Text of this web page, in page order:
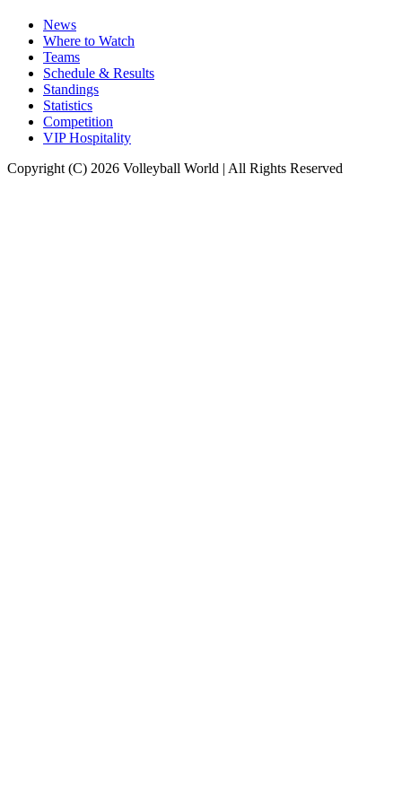
News
Where to Watch
Teams
Schedule & Results
Standings
Statistics
Competition
VIP Hospitality
Copyright (C) 2026 Volleyball World | All Rights Reserved